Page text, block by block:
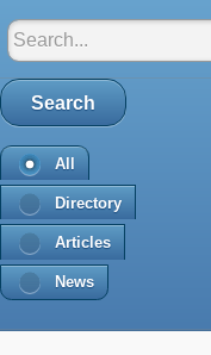
Search in Santorini-net:
Search
All
Directory
Articles
News